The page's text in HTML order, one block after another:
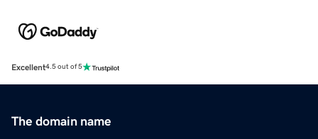
Excellent4.5 out of 5
The domain name